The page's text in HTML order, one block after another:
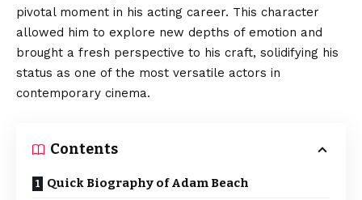
pivotal moment in his acting career. This character
allowed him to explore new depths of emotion and
brought a fresh perspective to his craft, solidifying his
status as one of the most versatile actors in
contemporary cinema.
Contents
Quick Biography of Adam Beach